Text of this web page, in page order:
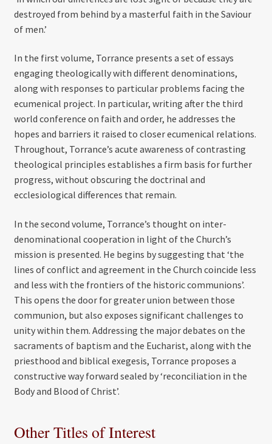
destroyed from behind by a masterful faith in the Saviour
of men.’
In the first volume, Torrance presents a set of essays
engaging theologically with different denominations,
along with responses to particular problems facing the
ecumenical project. In particular, writing after the third
world conference on faith and order, he addresses the
hopes and barriers it raised to closer ecumenical relations.
Throughout, Torrance’s acute awareness of contrasting
theological principles establishes a firm basis for further
progress, without obscuring the doctrinal and
ecclesiological differences that remain.
In the second volume, Torrance’s thought on inter-
denominational cooperation in light of the Church’s
mission is presented. He begins by suggesting that ‘the
lines of conflict and agreement in the Church coincide less
and less with the frontiers of the historic communions’.
This opens the door for greater union between those
communion, but also exposes significant challenges to
unity within them. Addressing the major debates on the
sacraments of baptism and the Eucharist, along with the
priesthood and biblical exegesis, Torrance proposes a
constructive way forward sealed by ‘reconciliation in the
Body and Blood of Christ’.
Other Titles of Interest